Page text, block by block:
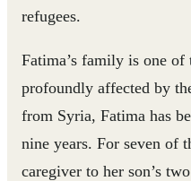
refugees.
Fatima’s family is one
profoundly affected by
from Syria, Fatima has
nine years. For seven of
caregiver to her son’s